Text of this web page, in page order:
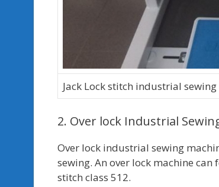
Jack Lock stitch industrial
2. Over lock Industrial
Over lock industrial sewing
sewing. An over lock machine
stitch class 512.